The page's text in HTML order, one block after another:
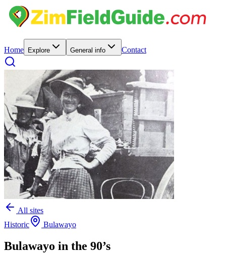
Home Explore General info Contact
All sites
Historic
Bulawayo
Bulawayo in the 90’s